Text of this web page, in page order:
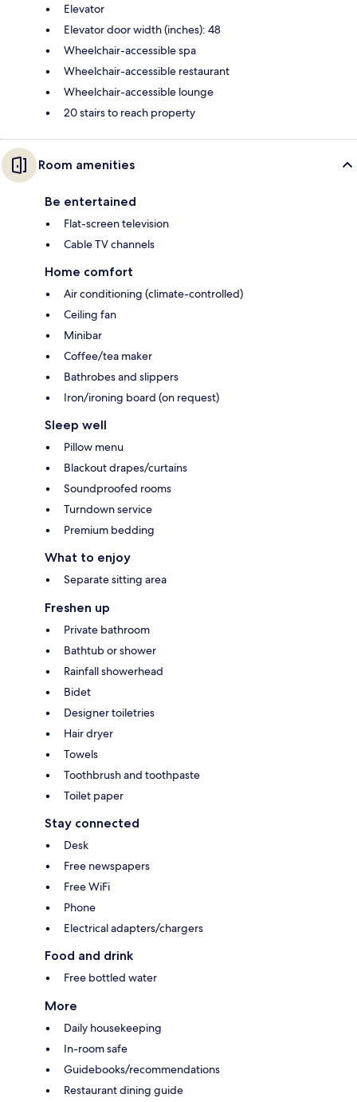
Elevator
Elevator door width (inches): 48
Wheelchair-accessible spa
Wheelchair-accessible restaurant
Wheelchair-accessible lounge
20 stairs to reach property
Room amenities
Be entertained
Flat-screen television
Cable TV channels
Home comfort
Air conditioning (climate-controlled)
Ceiling fan
Minibar
Coffee/tea maker
Bathrobes and slippers
Iron/ironing board (on request)
Sleep well
Pillow menu
Blackout drapes/curtains
Soundproofed rooms
Turndown service
Premium bedding
What to enjoy
Separate sitting area
Freshen up
Private bathroom
Bathtub or shower
Rainfall showerhead
Bidet
Designer toiletries
Hair dryer
Towels
Toothbrush and toothpaste
Toilet paper
Stay connected
Desk
Free newspapers
Free WiFi
Phone
Electrical adapters/chargers
Food and drink
Free bottled water
More
Daily housekeeping
In-room safe
Guidebooks/recommendations
Restaurant dining guide